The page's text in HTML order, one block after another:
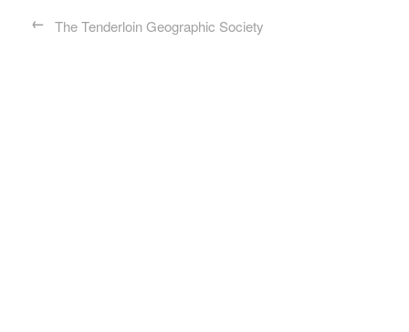
← The Tenderloin Geographic Society